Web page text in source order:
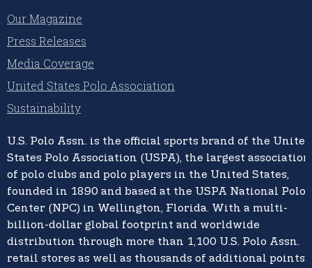
Our Magazine
Press Releases
Media Coverage
United States Polo Association
Sustainability
U.S. Polo Assn. is the official sports brand of the United
States Polo Association (USPA), the largest association
of polo clubs and polo players in the United States,
founded in 1890 and based at the USPA National Polo
Center (NPC) in Wellington, Florida. With a multi-
billion-dollar global footprint and worldwide
distribution through more than 1,100 U.S. Polo Assn.
retail stores as well as thousands of additional points